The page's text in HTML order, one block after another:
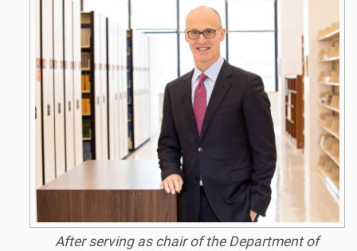
After serving as chair of the Department of